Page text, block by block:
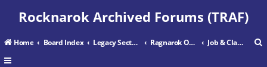
Rocknarok Archived Forums (TRAF)
Home Board Index Legacy Sectors Ragnarok Online Job & Class Discussion